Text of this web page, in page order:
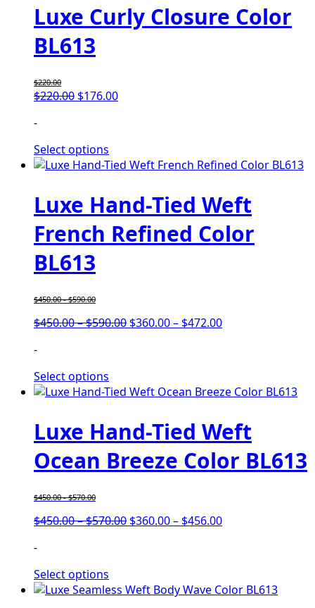
Luxe Curly Closure Color
BL613
$220.00
$220.00 $176.00
-
Select options
Luxe Hand-Tied Weft
French Refined Color
BL613
$450.00-$590.00
$450.00–$590.00 $360.00– $472.00
-
Select options
Luxe Hand-Tied Weft
Ocean Breeze Color BL613
$450.00-$570.00
$450.00–$570.00 $360.00– $456.00
-
Select options